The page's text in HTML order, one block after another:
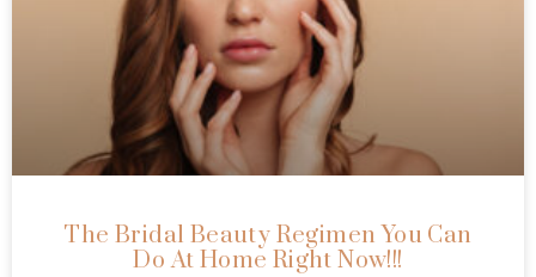
The Bridal Beauty Regimen You Can
Do At Home Right Now!!!